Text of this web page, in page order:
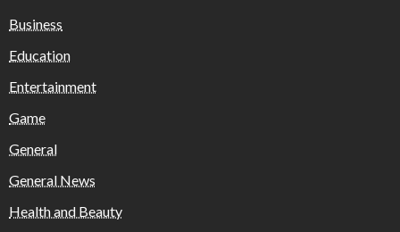
Business
Education
Entertainment
Game
General
General News
Health and Beauty